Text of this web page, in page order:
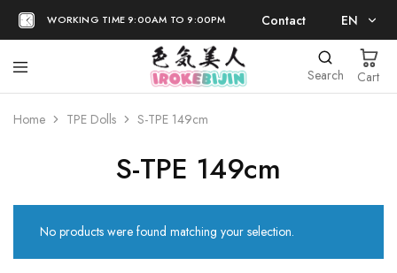
WORKING TIME 9:00AM TO 9:00PM Contact EN
日本語
Search Cart
Home TPE Dolls S-TPE 149cm
S-TPE 149cm
No products were found matching your selection.